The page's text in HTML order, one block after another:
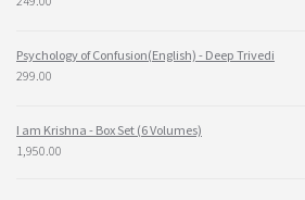
Psychology of Confusion(English) - Deep Trivedi
299.00
I am Krishna - Box Set (6 Volumes)
1,950.00